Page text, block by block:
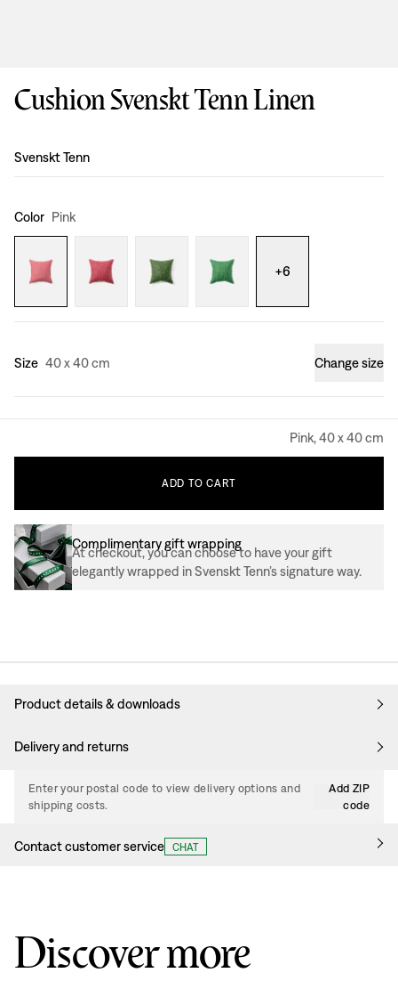
Cushion Svenskt Tenn Linen
Design:
Svenskt Tenn
Color Pink
+6
Size 40 x 40 cm Change size
Pink, 40 x 40 cm
ADD TO CART
Complimentary gift wrapping
At checkout, you can choose to have your gift
elegantly wrapped in Svenskt Tenn’s signature way.
Product details & downloads
Delivery and returns
Enter your postal code to view delivery options and
shipping costs.
Add ZIP
code
Contact customer service CHAT
Discover more